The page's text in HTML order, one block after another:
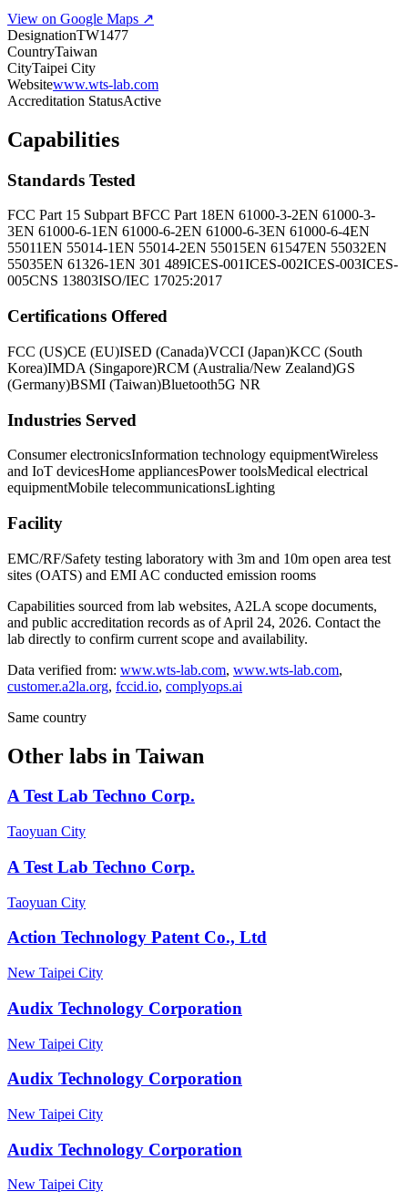
View on Google Maps ↗
DesignationTW1477
CountryTaiwan
CityTaipei City
Websitewww.wts-lab.com
Accreditation StatusActive
Capabilities
Standards Tested
FCC Part 15 Subpart BFCC Part 18EN 61000-3-2EN 61000-3-
3EN 61000-6-1EN 61000-6-2EN 61000-6-3EN 61000-6-4EN
55011EN 55014-1EN 55014-2EN 55015EN 61547EN 55032EN
55035EN 61326-1EN 301 489ICES-001ICES-002ICES-003ICES-
005CNS 13803ISO/IEC 17025:2017
Certifications Offered
FCC (US)CE (EU)ISED (Canada)VCCI (Japan)KCC (South
Korea)IMDA (Singapore)RCM (Australia/New Zealand)GS
(Germany)BSMI (Taiwan)Bluetooth5G NR
Industries Served
Consumer electronicsInformation technology equipmentWireless
and IoT devicesHome appliancesPower toolsMedical electrical
equipmentMobile telecommunicationsLighting
Facility
EMC/RF/Safety testing laboratory with 3m and 10m open area test
sites (OATS) and EMI AC conducted emission rooms
Capabilities sourced from lab websites, A2LA scope documents,
and public accreditation records as of April 24, 2026. Contact the
lab directly to confirm current scope and availability.
Data verified from: www.wts-lab.com, www.wts-lab.com,
customer.a2la.org, fccid.io, complyops.ai
Same country
Other labs in Taiwan
A Test Lab Techno Corp.
Taoyuan City
A Test Lab Techno Corp.
Taoyuan City
Action Technology Patent Co., Ltd
New Taipei City
Audix Technology Corporation
New Taipei City
Audix Technology Corporation
New Taipei City
Audix Technology Corporation
New Taipei City